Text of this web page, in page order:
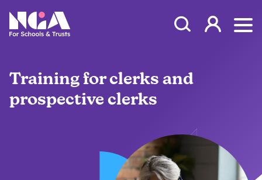
NGA
Open Search
Log in
Training for clerks and
prospective clerks